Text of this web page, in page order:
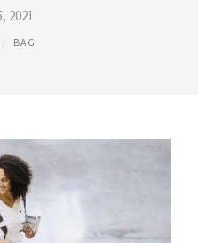
2021
BAG